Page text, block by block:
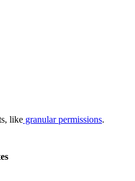
Product
Canada (Français)
like granular permissions.